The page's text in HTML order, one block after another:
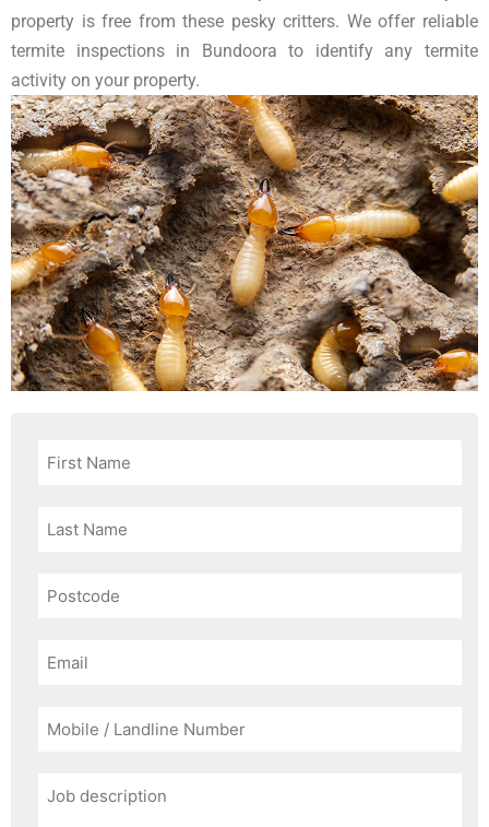
property is free from these pesky critters. We offer reliable
termite inspections in Bundoora to identify any termite
activity on your property.